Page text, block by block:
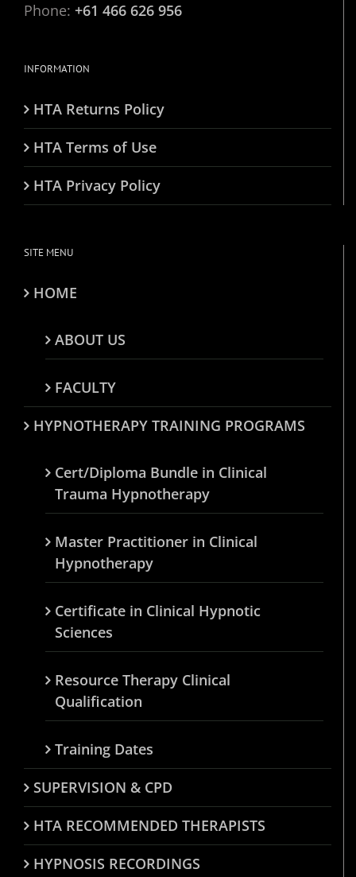
Phone: +61 466 626 956
INFORMATION
HTA Returns Policy
HTA Terms of Use
HTA Privacy Policy
SITE MENU
HOME
ABOUT US
FACULTY
HYPNOTHERAPY TRAINING PROGRAMS
Cert/Diploma Bundle in Clinical
Trauma Hypnotherapy
Master Practitioner in Clinical
Hypnotherapy
Certificate in Clinical Hypnotic
Sciences
Resource Therapy Clinical
Qualification
Training Dates
SUPERVISION & CPD
HTA RECOMMENDED THERAPISTS
HYPNOSIS RECORDINGS